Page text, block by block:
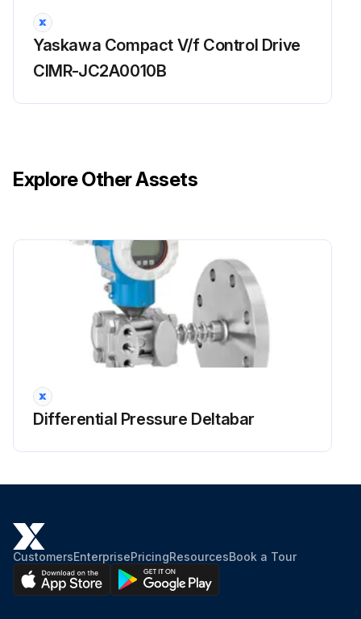
Run this procedure
Yaskawa Compact V/f Control Drive
CIMR-JC2A0010B
Explore Other Assets
Differential Pressure Deltabar
CustomersEnterprisePricingResourcesBook a Tour